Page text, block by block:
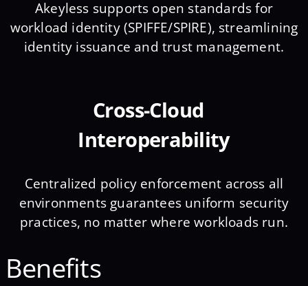
Akeyless supports open standards for
workload identity (SPIFFE/SPIRE), streamlining
identity issuance and trust management.
Cross-Cloud
Interoperability
Centralized policy enforcement across all
environments guarantees uniform security
practices, no matter where workloads run.
Benefits